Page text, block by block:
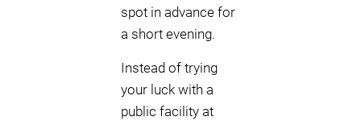
spot in advance for
a short evening.
Instead of trying
your luck with a
public facility at